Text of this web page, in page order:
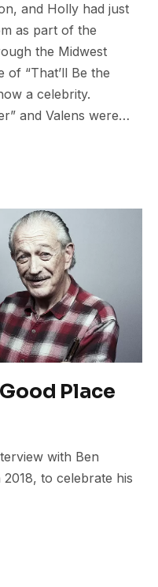
and Holly had just
as part of the
the Midwest
of “That’ll Be the
a celebrity.
and Valens were…
Place
with Ben
to celebrate his